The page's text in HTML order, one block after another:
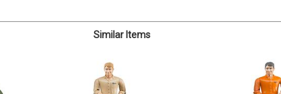
Similar Items